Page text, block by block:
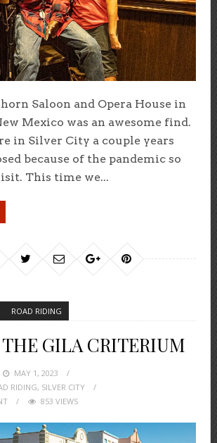
Saloon and Opera House in
Mexico was an awesome find.
in Silver City a couple years
because of the pandemic so
This time we...
ROAD RIDING
GILA CRITERIUM
POSTED
ON
MAY 1, 2023
RIDING, SILVER CITY
853 VIEWS